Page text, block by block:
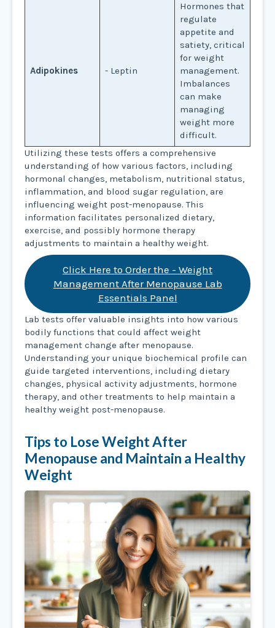
Adipokines - Leptin
Hormones that
regulate
appetite and
satiety, critical
for weight
management.
Imbalances
can make
managing
weight more
difficult.
Utilizing these tests offers a comprehensive
understanding of how various factors, including
hormonal changes, metabolism, nutritional status,
inflammation, and blood sugar regulation, are
influencing weight post-menopause. This
information facilitates personalized dietary,
exercise, and possibly hormone therapy
adjustments to maintain a healthy weight.
Click Here to Order the - Weight
Management After Menopause Lab
Essentials Panel
Lab tests offer valuable insights into how various
bodily functions that could affect weight
management change after menopause.
Understanding your unique biochemical profile can
guide targeted interventions, including dietary
changes, physical activity adjustments, hormone
therapy, and other treatments to help maintain a
healthy weight post-menopause.
Tips to Lose Weight After
Menopause and Maintain a Healthy
Weight